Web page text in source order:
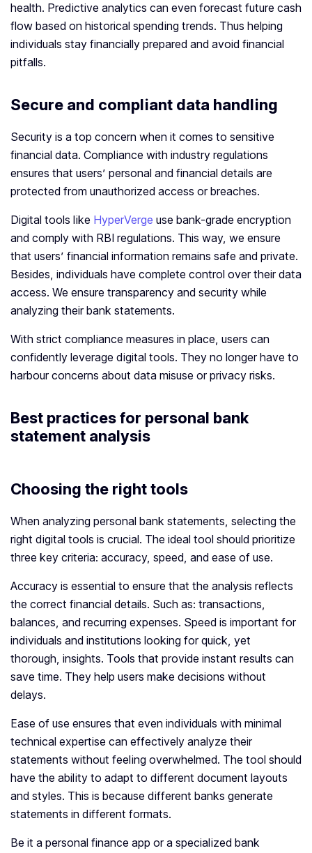
health. Predictive analytics can even forecast future cash
flow based on historical spending trends. Thus helping
individuals stay financially prepared and avoid financial
pitfalls.
Secure and compliant data handling
Security is a top concern when it comes to sensitive
financial data. Compliance with industry regulations
ensures that users’ personal and financial details are
protected from unauthorized access or breaches.
Digital tools like HyperVerge use bank-grade encryption
and comply with RBI regulations. This way, we ensure
that users’ financial information remains safe and private.
Besides, individuals have complete control over their data
access. We ensure transparency and security while
analyzing their bank statements.
With strict compliance measures in place, users can
confidently leverage digital tools. They no longer have to
harbour concerns about data misuse or privacy risks.
Best practices for personal bank
statement analysis
Choosing the right tools
When analyzing personal bank statements, selecting the
right digital tools is crucial. The ideal tool should prioritize
three key criteria: accuracy, speed, and ease of use.
Accuracy is essential to ensure that the analysis reflects
the correct financial details. Such as: transactions,
balances, and recurring expenses. Speed is important for
individuals and institutions looking for quick, yet
thorough, insights. Tools that provide instant results can
save time. They help users make decisions without
delays.
Ease of use ensures that even individuals with minimal
technical expertise can effectively analyze their
statements without feeling overwhelmed. The tool should
have the ability to adapt to different document layouts
and styles. This is because different banks generate
statements in different formats.
Be it a personal finance app or a specialized bank